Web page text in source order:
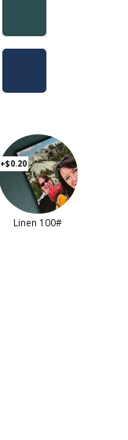
+$0.20
Linen 100#